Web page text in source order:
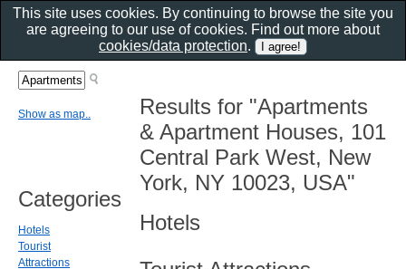
Results for "Apartments
& Apartment Houses, 101
Central Park West, New
York, NY 10023, USA"
Hotels
Show as map..
Categories
Hotels
Tourist
Attractions
This site uses cookies. By continuing to browse the site you
are agreeing to our use of cookies. Find out more about
cookies/data protection.